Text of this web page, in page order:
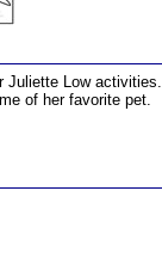
Juliette Low
of her favorite pet.